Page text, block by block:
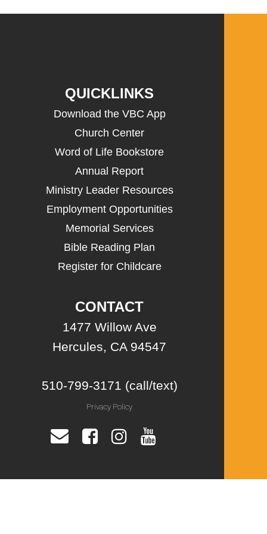
QUICKLINKS
Download the VBC App
Church Center
Word of Life Bookstore
Annual Report
Ministry Leader Resources
Employment Opportunities
Memorial Services
Bible Reading Plan
Register for Childcare
CONTACT
1477 Willow Ave
Hercules, CA 94547
510-799-3171 (call/text)
Privacy Policy